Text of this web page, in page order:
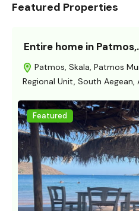
Featured Properties
Entire home in
Patmos, Skala, Patmos
Regional Unit, South
Featured